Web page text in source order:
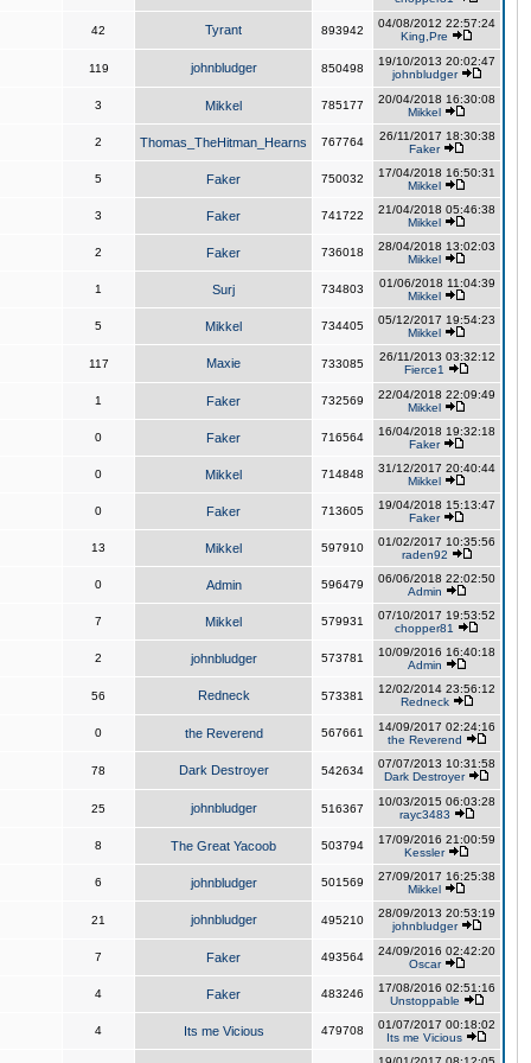
42 Tyrant 893942
04/08/2012 22:57:24
King,Pre
119 johnbludger 850498
19/10/2013 20:02:47
johnbludger
3 Mikkel 785177
20/04/2018 16:30:08
Mikkel
2 Thomas_TheHitman_Hearns 767764
26/11/2017 18:30:38
Faker
5 Faker 750032
17/04/2018 16:50:31
Mikkel
3 Faker 741722
21/04/2018 05:46:38
Mikkel
2 Faker 736018
28/04/2018 13:02:03
Mikkel
1 Surj 734803
01/06/2018 11:04:39
Mikkel
5 Mikkel 734405
05/12/2017 19:54:23
Mikkel
117 Maxie 733085
26/11/2013 03:32:12
Fierce1
1 Faker 732569
22/04/2018 22:09:49
Mikkel
0 Faker 716564
16/04/2018 19:32:18
Faker
0 Mikkel 714848
31/12/2017 20:40:44
Mikkel
0 Faker 713605
19/04/2018 15:13:47
Faker
13 Mikkel 597910
01/02/2017 10:35:56
raden92
0 Admin 596479
06/06/2018 22:02:50
Admin
7 Mikkel 579931
07/10/2017 19:53:52
chopper81
2 johnbludger 573781
10/09/2016 16:40:18
Admin
56 Redneck 573381
12/02/2014 23:56:12
Redneck
0 the Reverend 567661
14/09/2017 02:24:16
the Reverend
78 Dark Destroyer 542634
07/07/2013 10:31:58
Dark Destroyer
25 johnbludger 516367
10/03/2015 06:03:28
rayc3483
8 The Great Yacoob 503794
17/09/2016 21:00:59
Kessler
6 johnbludger 501569
27/09/2017 16:25:38
Mikkel
21 johnbludger 495210
28/09/2013 20:53:19
johnbludger
7 Faker 493564
24/09/2016 02:42:20
Oscar
4 Faker 483246
17/08/2016 02:51:16
Unstoppable
4 Its me Vicious 479708
01/07/2017 00:18:02
Its me Vicious